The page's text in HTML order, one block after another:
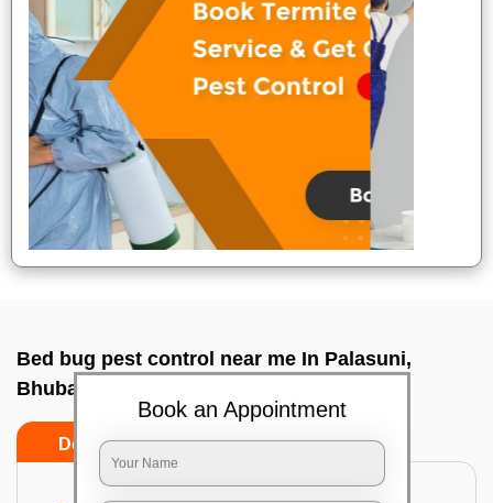
Bed bug pest control near me In Palasuni,
Bhubaneswar
Do’s Don’ts
Book an Appointment